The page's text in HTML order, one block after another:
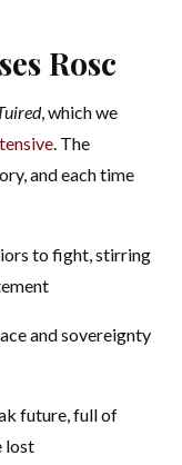
Rosc
, which we
. The
and each time
to fight, stirring
and sovereignty
future, full of
lost